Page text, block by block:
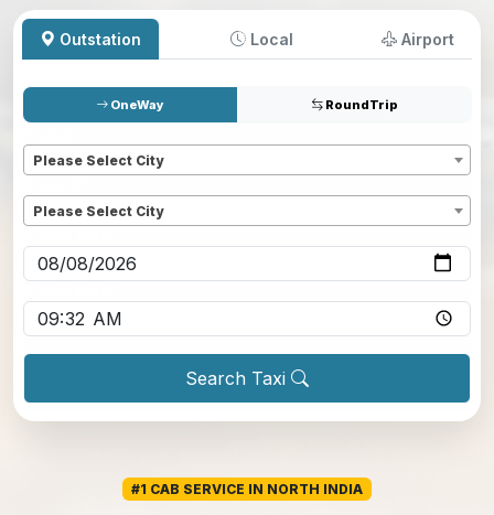
Outstation Local Airport
OneWay RoundTrip
Please Select City
Please Select City
Search Taxi
#1 CAB SERVICE IN NORTH INDIA